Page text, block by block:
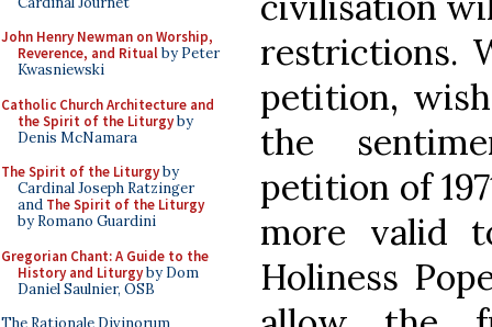
John Henry Newman on Worship,
Reverence, and Ritualby Peter
Kwasniewski
Catholic Church Architecture and
the Spirit of the Liturgyby
Denis McNamara
The Spirit of the Liturgyby
Cardinal Joseph Ratzinger
and The Spirit of the Liturgy
by Romano Guardini
Gregorian Chant: A Guide to the
History and Liturgyby Dom
Daniel Saulnier, OSB
The Rationale Divinorum
restrictions.
petition,
the
petition of
more valid
Holiness